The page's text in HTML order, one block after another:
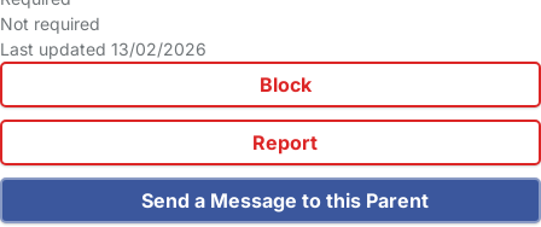
Not required
Last updated 13/02/2026
Block
Report
Send a Message to this Parent